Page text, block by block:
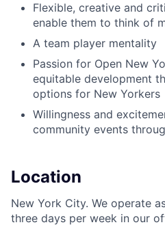
Flexible, creative and
enable them to think of
A team player mentality
Passion for Open New
equitable development
options for New Yorkers
Willingness and
community events
Location
New York City. We operate
three days per week in our